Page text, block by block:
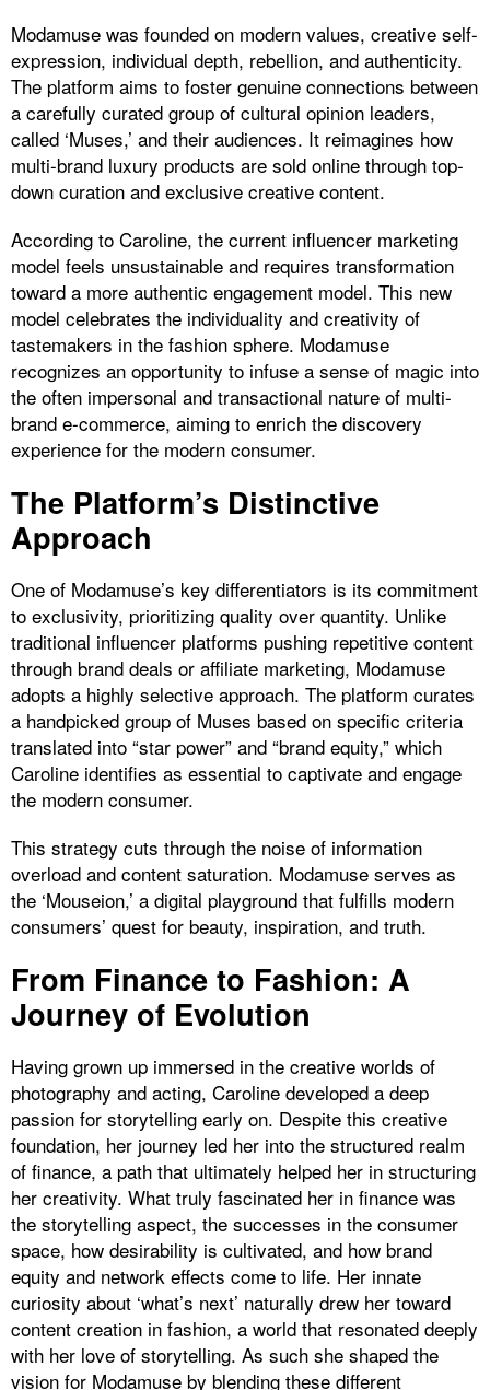
Modamuse was founded on modern values, creative self-
expression, individual depth, rebellion, and authenticity.
The platform aims to foster genuine connections between
a carefully curated group of cultural opinion leaders,
called ‘Muses,’ and their audiences. It reimagines how
multi-brand luxury products are sold online through top-
down curation and exclusive creative content.
According to Caroline, the current influencer marketing
model feels unsustainable and requires transformation
toward a more authentic engagement model. This new
model celebrates the individuality and creativity of
tastemakers in the fashion sphere. Modamuse
recognizes an opportunity to infuse a sense of magic into
the often impersonal and transactional nature of multi-
brand e-commerce, aiming to enrich the discovery
experience for the modern consumer.
The Platform’s Distinctive
Approach
One of Modamuse’s key differentiators is its commitment
to exclusivity, prioritizing quality over quantity. Unlike
traditional influencer platforms pushing repetitive content
through brand deals or affiliate marketing, Modamuse
adopts a highly selective approach. The platform curates
a handpicked group of Muses based on specific criteria
translated into “star power” and “brand equity,” which
Caroline identifies as essential to captivate and engage
the modern consumer.
This strategy cuts through the noise of information
overload and content saturation. Modamuse serves as
the ‘Mouseion,’ a digital playground that fulfills modern
consumers’ quest for beauty, inspiration, and truth.
From Finance to Fashion: A
Journey of Evolution
Having grown up immersed in the creative worlds of
photography and acting, Caroline developed a deep
passion for storytelling early on. Despite this creative
foundation, her journey led her into the structured realm
of finance, a path that ultimately helped her in structuring
her creativity. What truly fascinated her in finance was
the storytelling aspect, the successes in the consumer
space, how desirability is cultivated, and how brand
equity and network effects come to life. Her innate
curiosity about ‘what’s next’ naturally drew her toward
content creation in fashion, a world that resonated deeply
with her love of storytelling. As such she shaped the
vision for Modamuse by blending these different